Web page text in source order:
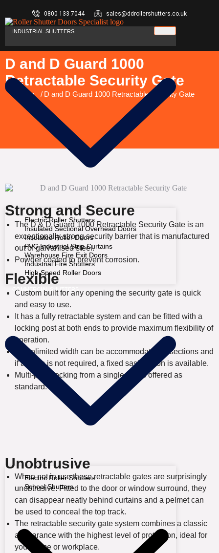
0800 133 7044 sales@ddrollershutters.co.uk
INDUSTRIAL SHUTTERS
Electric Roller Shutters
Insulated Sectional Overhead Doors
Insulated Roller Doors
PVC Industrial Strip Curtains
Warehouse Fire Exit Doors
Industrial Fire Shutters
High Speed Roller Doors
COMMERCIAL SHUTTERS
Electric Roller Shutters
School Shutters
D and D Guard 1000
Retractable Security Gate
You are here:
Home D and D Guard 1000 Retractable Security Gate
Strong and Secure
The D & D Guard 1000 Retractable Security Gate is an
exceptionally strong security barrier that is manufactured
out of galvanised steel.
Powder coated to prevent corrosion.
Flexible
Custom built for any opening the security gate is quick
and easy to use.
It has a fully retractable system and can be fitted with a
locking post at both ends to provide maximum flexibility of
operation.
An unlimited width can be accommodated in sections and
if access is not required, a fixed sash option is available.
Multi-point locking from a single key is offered as
standard.
Unobtrusive
When not in use these retractable gates are surprisingly
unobtrusive. Fitted to the door or window surround, they
can disappear neatly behind curtains and a pelmet can
be used to conceal the top track.
The retractable security gate system combines a classic
appearance with the highest level of protection, ideal for
your home or workplace.